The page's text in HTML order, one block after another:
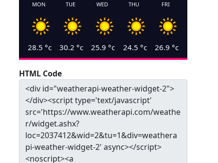
MON
28.5 °c
TUE
30.2 °c
WED
25.9 °c
THU
24.5 °c
FRI
26.9 °c
HTML Code